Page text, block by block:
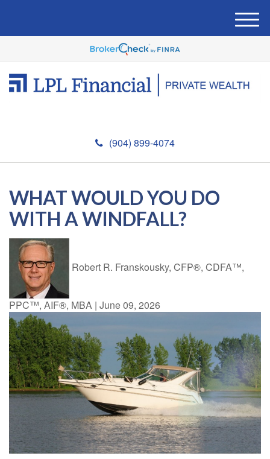
(904) 899-4074
M
e
u
WHAT WOULD YOU DO
WITH A WINDFALL?
Robert R. Franskousky, CFP®, CDFA™,
PPC™, AIF®, MBA | June 09, 2026